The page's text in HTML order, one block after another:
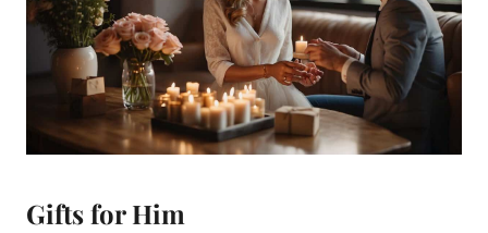
Gifts for Him